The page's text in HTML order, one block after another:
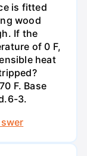
is fitted
wood
If the
of 0 F,
heat
F. Base
3.